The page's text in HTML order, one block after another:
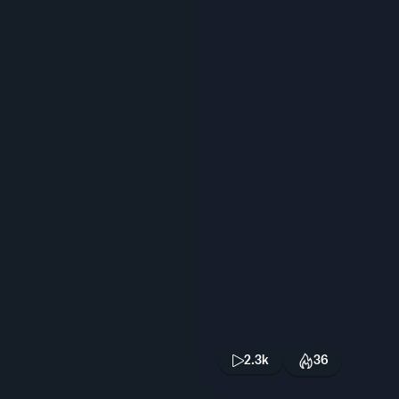
2.3k 36